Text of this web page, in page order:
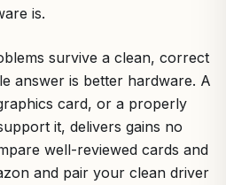
is.
survive a clean, correct
answer is better hardware. A
card, or a properly
it, delivers gains no
well-reviewed cards and
and pair your clean driver